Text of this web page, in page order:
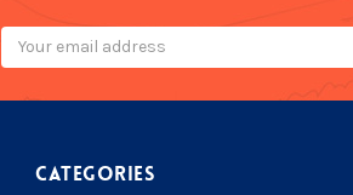
Email
Address
Categories